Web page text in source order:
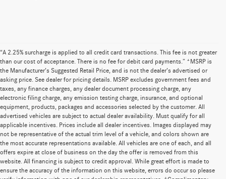
“A 2.25% surcharge is applied to all credit card transactions. This fee is not greater
than our cost of acceptance. There is no fee for debit card payments.” *MSRP is
the Manufacturer’s Suggested Retail Price, and is not the dealer’s advertised or
asking price. See dealer for pricing details. MSRP excludes government fees and
taxes, any finance charges, any dealer document processing charge, any
electronic filing charge, any emission testing charge, insurance, and optional
equipment, products, packages and accessories selected by the customer. All
advertised vehicles are subject to actual dealer availability. Must qualify for all
applicable incentives. Prices include all dealer incentives. Images displayed may
not be representative of the actual trim level of a vehicle, and colors shown are
the most accurate representations available. All vehicles are one of each, and all
offers expire at close of business on the day the offer is removed from this
website. All financing is subject to credit approval. While great effort is made to
ensure the accuracy of the information on this website, errors do occur so please